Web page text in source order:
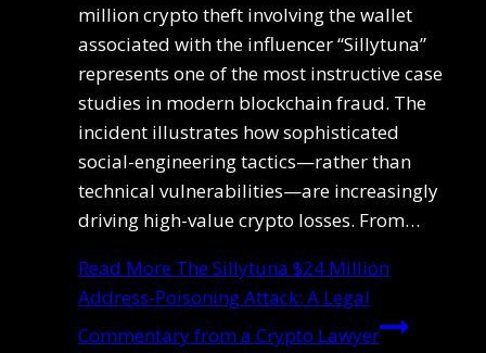
million crypto theft involving the wallet
associated with the influencer “Sillytuna”
represents one of the most instructive case
studies in modern blockchain fraud. The
incident illustrates how sophisticated
social-engineering tactics—rather than
technical vulnerabilities—are increasingly
driving high-value crypto losses. From…
Read More The Sillytuna $24 Million
Address-Poisoning Attack: A Legal
Commentary from a Crypto Lawyer